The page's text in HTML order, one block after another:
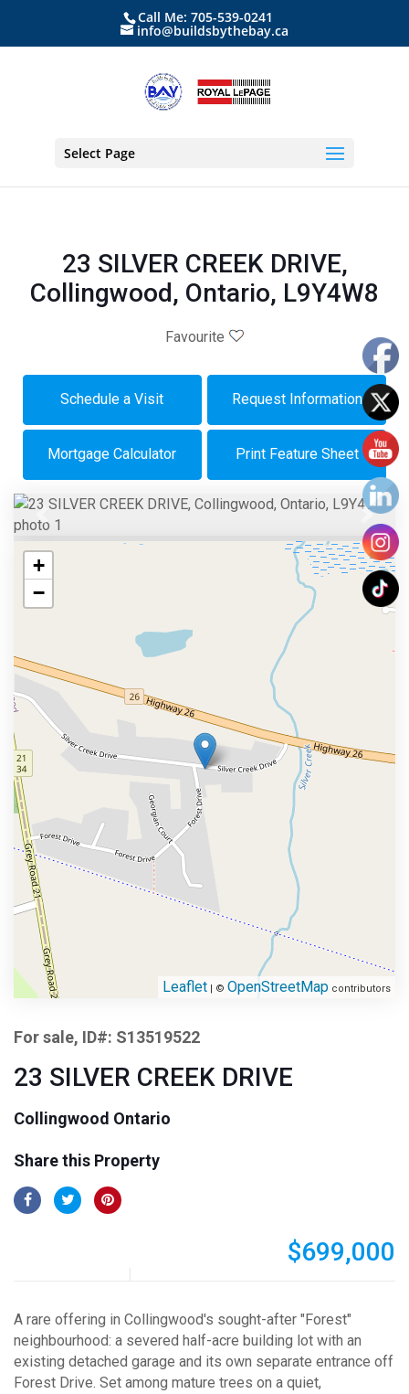
Call Me: 705-539-0241
info@buildsbythebay.ca
Select Page
23 SILVER CREEK DRIVE,
Collingwood, Ontario, L9Y4W8
Favourite
Schedule a Visit Request Information
Mortgage Calculator Print Feature Sheet
Previous Next
+
−
Leaflet | © OpenStreetMap contributors
For sale, ID#: S13519522
23 SILVER CREEK DRIVE
Collingwood Ontario
Share this Property
$699,000
A rare offering in Collingwood's sought-after "Forest"
neighbourhood: a severed half-acre building lot with an
existing detached garage and its own separate entrance off
Forest Drive. Set among mature trees on a quiet,